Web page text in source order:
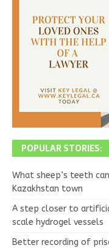
POPULAR STORIES:
What sheep’s teeth
Kazakhstan town
A step closer to
scale hydrogel vessels
Better recording of